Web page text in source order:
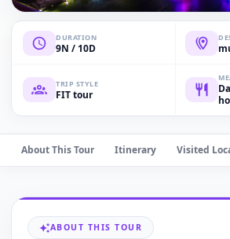
DURATION
9N / 10D
TRIP STYLE
FIT tour
About This Tour Itinerary Visited
ABOUT THIS TOUR